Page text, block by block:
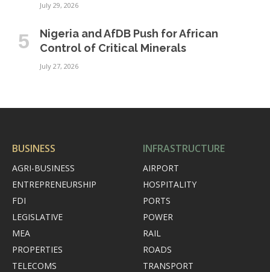
July 29, 2026
Nigeria and AfDB Push for African
Control of Critical Minerals
July 27, 2026
BUSINESS
AGRI-BUSINESS
ENTREPRENEURSHIP
FDI
LEGISLATIVE
MEA
PROPERTIES
TELECOMS
INFRASTRUCTURE
AIRPORT
HOSPITALITY
PORTS
POWER
RAIL
ROADS
TRANSPORT